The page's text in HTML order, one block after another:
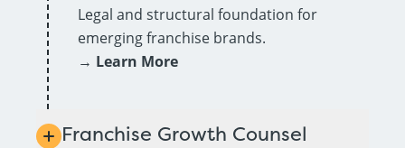
Legal and structural foundation for
emerging franchise brands.
→ Learn More
Franchise Growth Counsel